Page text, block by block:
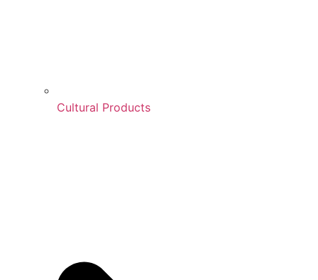
Cultural Products